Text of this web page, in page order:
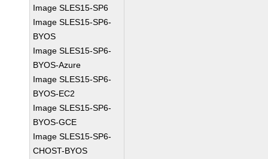
Image SLES15-SP6
Image SLES15-SP6-
BYOS
Image SLES15-SP6-
BYOS-Azure
Image SLES15-SP6-
BYOS-EC2
Image SLES15-SP6-
BYOS-GCE
Image SLES15-SP6-
CHOST-BYOS